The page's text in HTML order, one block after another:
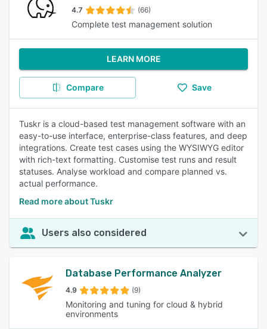
4.7 (66)
Complete test management solution
LEARN MORE
Compare Save
Tuskr is a cloud-based test management software with an
easy-to-use interface, enterprise-class features, and deep
integrations. Create test cases using the WYSIWYG editor
with rich-text formatting. Customise test runs and result
statuses. Analyse workload and compare planned vs.
actual performance.
Read more about Tuskr
Users also considered
Database Performance Analyzer
4.9 (9)
Monitoring and tuning for cloud & hybrid
environments